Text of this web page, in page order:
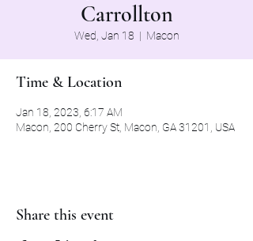
Carrollton
Wed, Jan 18
  |
Macon
Time & Location
Jan 18, 2023, 6:17 AM
Macon, 200 Cherry St, Macon, GA 31201, USA
Share this event